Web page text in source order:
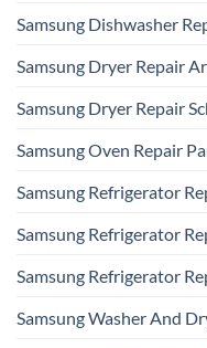
Samsung Dishwasher
Samsung Dryer Repair
Samsung Dryer Repair
Samsung Oven Repair
Samsung Refrigerator
Samsung Refrigerator
Samsung Refrigerator
Samsung Washer And